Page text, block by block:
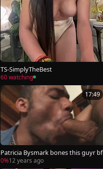
TS-SimplyTheBest
60 watching
17:49
Patricia Bysmark bones this guyr bf
0%12 years ago